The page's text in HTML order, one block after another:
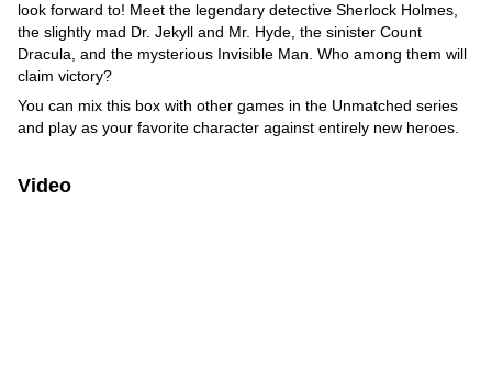
look forward to! Meet the legendary detective Sherlock Holmes,
the slightly mad Dr. Jekyll and Mr. Hyde, the sinister Count
Dracula, and the mysterious Invisible Man. Who among them will
claim victory?
You can mix this box with other games in the Unmatched series
and play as your favorite character against entirely new heroes.
Video